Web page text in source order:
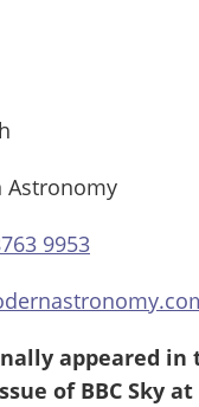
Astronomy
9953
appeared in
of BBC Sky